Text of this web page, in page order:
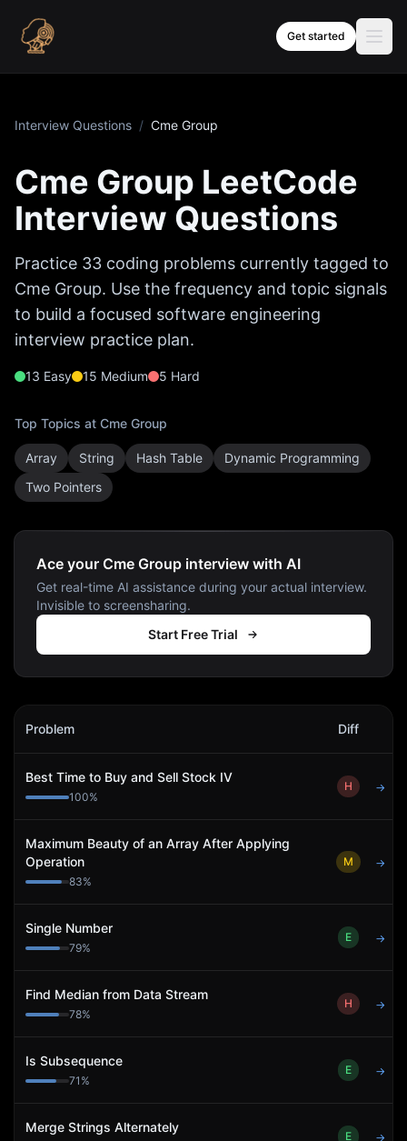
Get started
Interview Questions / Cme Group
Cme Group LeetCode
Interview Questions
Practice 33 coding problems currently tagged to
Cme Group. Use the frequency and topic signals
to build a focused software engineering
interview practice plan.
13 Easy 15 Medium 5 Hard
Top Topics at Cme Group
Array String Hash Table
Dynamic Programming
Two Pointers
Ace your Cme Group interview with AI
Get real-time AI assistance during your actual interview.
Invisible to screensharing.
Start Free Trial
Cme Group
Problem Diff
Best Time to Buy and Sell Stock IV
100%
H →
Maximum Beauty of an Array After Applying
Operation
83%
M →
Single Number
79%
E →
Find Median from Data Stream
78%
H →
Is Subsequence
71 %
E →
Merge Strings Alternately
E →